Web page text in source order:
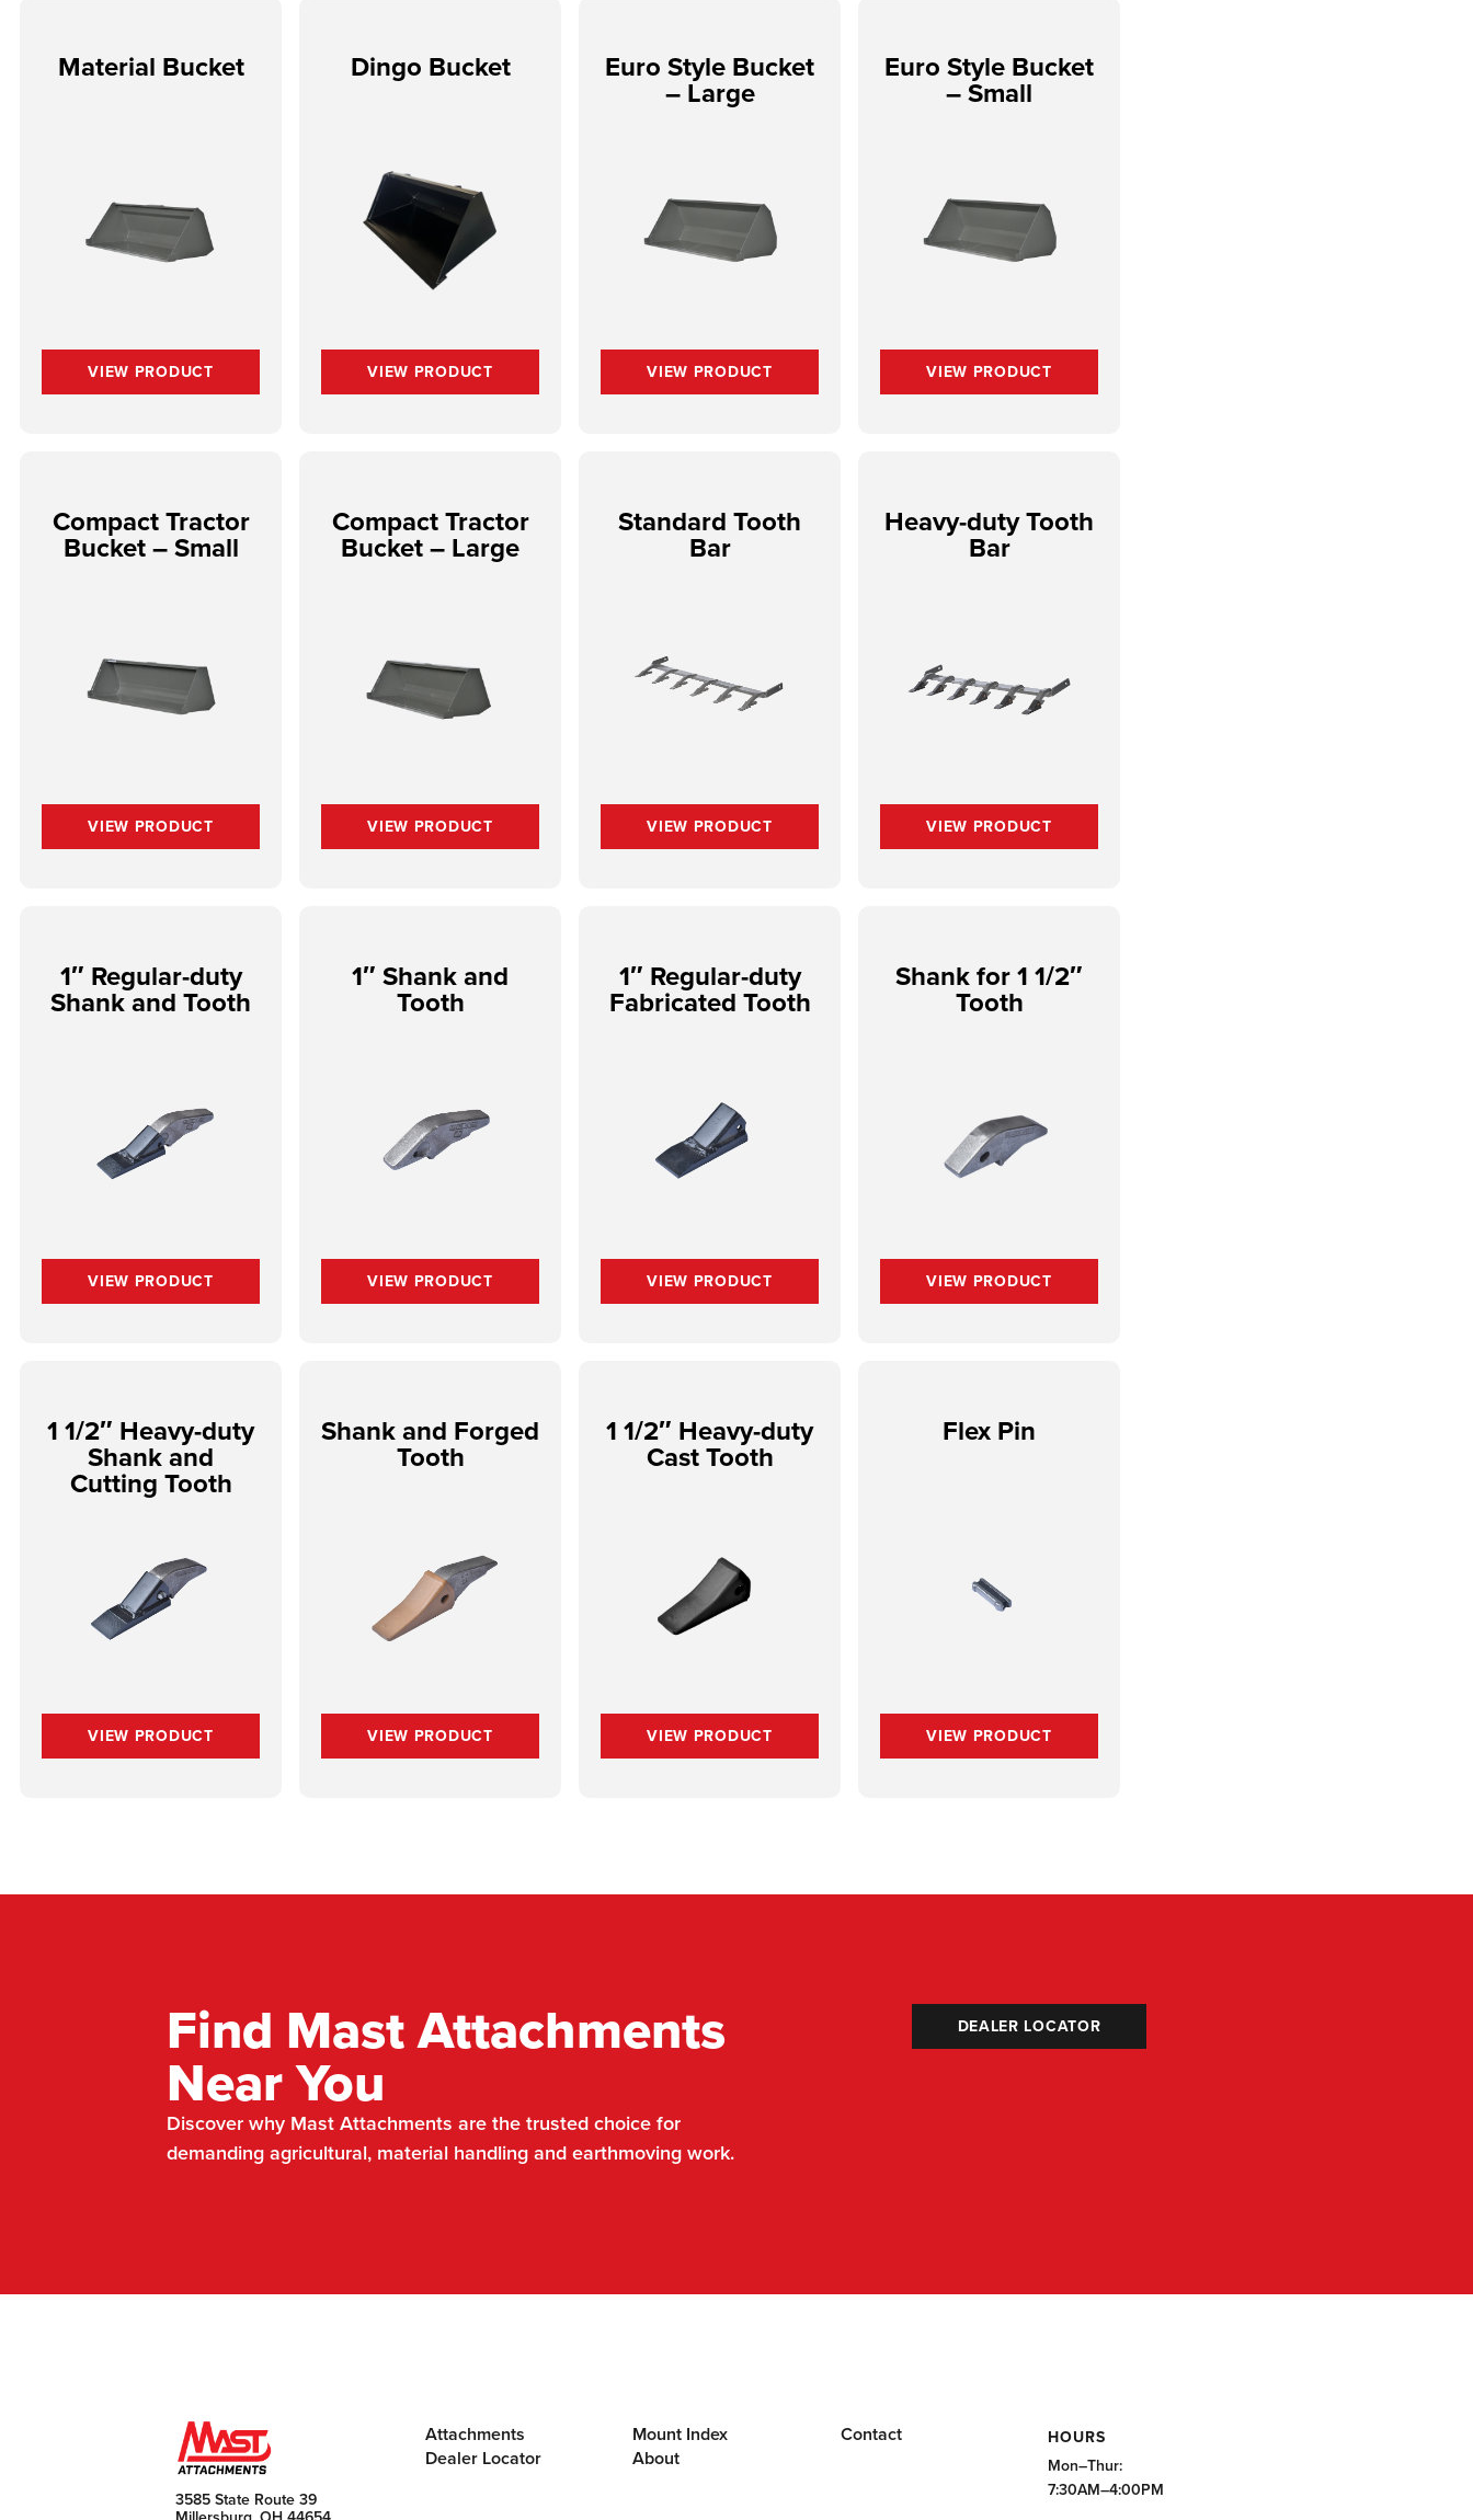
Material Bucket
VIEW PRODUCT
Dingo Bucket
VIEW PRODUCT
Euro Style Bucket
– Large
VIEW PRODUCT
Euro Style Bucket
– Small
VIEW PRODUCT
Compact Tractor
Bucket – Small
VIEW PRODUCT
Compact Tractor
Bucket – Large
VIEW PRODUCT
Standard Tooth
Bar
VIEW PRODUCT
Heavy-duty Tooth
Bar
VIEW PRODUCT
1″ Regular-duty
Shank and Tooth
VIEW PRODUCT
1″ Shank and
Tooth
VIEW PRODUCT
1″ Regular-duty
Fabricated Tooth
VIEW PRODUCT
Shank for 1 1/2″
Tooth
VIEW PRODUCT
1 1/2″ Heavy-duty
Shank and
Cutting Tooth
VIEW PRODUCT
Shank and Forged
Tooth
VIEW PRODUCT
1 1/2″ Heavy-duty
Cast Tooth
VIEW PRODUCT
Flex Pin
VIEW PRODUCT
Find Mast Attachments
Near You
Discover why Mast Attachments are the trusted choice for
demanding agricultural, material handling and earthmoving work.
DEALER LOCATOR
3585 State Route 39
Attachments
Dealer Locator
Mount Index
About
Contact
HOURS
Mon–Thur:
7:30AM–4:00PM